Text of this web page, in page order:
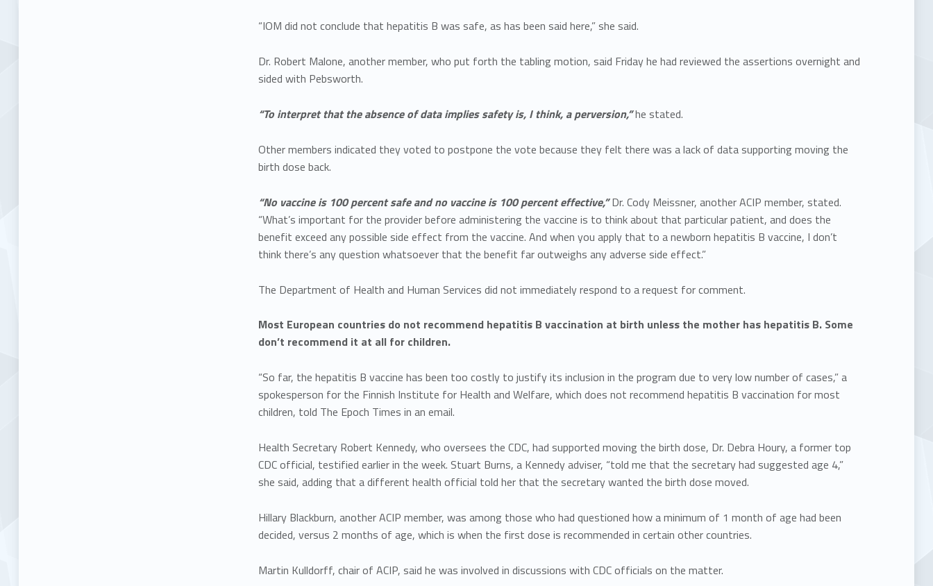
“IOM did not conclude that hepatitis B was safe, as has been said here,” she said.
Dr. Robert Malone, another member, who put forth the tabling motion, said Friday he had reviewed the assertions overnight and
sided with Pebsworth.
“To interpret that the absence of data implies safety is, I think, a perversion,”he stated.
Other members indicated they voted to postpone the vote because they felt there was a lack of data supporting moving the
birth dose back.
“No vaccine is 100 percent safe and no vaccine is 100 percent effective,”Dr. Cody Meissner, another ACIP member, stated.
“What’s important for the provider before administering the vaccine is to think about that particular patient, and does the
benefit exceed any possible side effect from the vaccine. And when you apply that to a newborn hepatitis B vaccine, I don’t
think there’s any question whatsoever that the benefit far outweighs any adverse side effect.”
The Department of Health and Human Services did not immediately respond to a request for comment.
Most European countries do not recommend hepatitis B vaccination at birth unless the mother has hepatitis B. Some
don’t recommend it at all for children.
“So far, the hepatitis B vaccine has been too costly to justify its inclusion in the program due to very low number of cases,” a
spokesperson for the Finnish Institute for Health and Welfare, which does not recommend hepatitis B vaccination for most
children, told The Epoch Times in an email.
Health Secretary Robert Kennedy, who oversees the CDC, had supported moving the birth dose, Dr. Debra Houry, a former top
CDC official, testified earlier in the week. Stuart Burns, a Kennedy adviser, “told me that the secretary had suggested age 4,”
she said, adding that a different health official told her that the secretary wanted the birth dose moved.
Hillary Blackburn, another ACIP member, was among those who had questioned how a minimum of 1 month of age had been
decided, versus 2 months of age, which is when the first dose is recommended in certain other countries.
Martin Kulldorff, chair of ACIP, said he was involved in discussions with CDC officials on the matter.